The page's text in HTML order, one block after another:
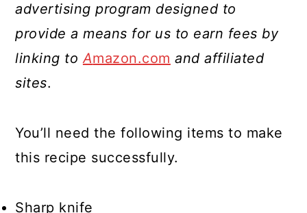
advertising program designed to
provide a means for us to earn fees by
linking toAmazon.com and affiliated
sites.
You’ll need the following items to make
this recipe successfully.
Sharp knife